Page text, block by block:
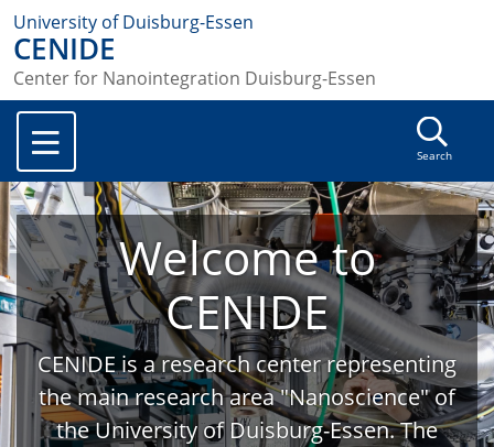
University of Duisburg-Essen
CENIDE
Center for Nanointegration Duisburg-Essen
Search
Welcome to
CENIDE
CENIDE is a research center representing
the main research area "Nanoscience" of
the University of Duisburg-Essen. The